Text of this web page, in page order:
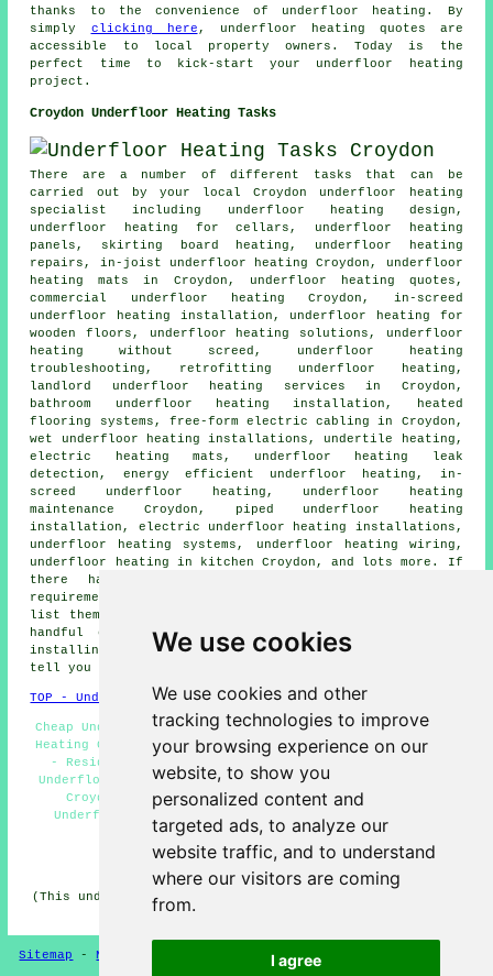
We use cookies
We use cookies and other
tracking technologies to improve
your browsing experience on our
website, to show you
personalized content and
targeted ads, to analyze our
website traffic, and to understand
where our visitors are coming
from.
I agree
thanks to the convenience of underfloor heating. By
simply clicking here, underfloor heating quotes are
accessible to local property owners. Today is the
perfect time to kick-start your underfloor heating
project .
Croydon Underfloor Heating Tasks
There are a number of different tasks that can be
carried out by your local Croydon underfloor heating
specialist including underfloor heating design,
underfloor heating for cellars, underfloor heating
panels, skirting board heating, underfloor heating
repairs, in-joist underfloor heating Croydon, underfloor
heating mats in Croydon, underfloor heating quotes,
commercial underfloor heating Croydon, in-screed
underfloor heating installation, underfloor heating for
wooden floors, underfloor heating solutions, underfloor
heating without screed, underfloor heating
troubleshooting, retrofitting underfloor heating,
landlord underfloor heating services in Croydon,
bathroom underfloor heating installation, heated
flooring systems, free-form electric cabling in Croydon,
wet underfloor heating installations, undertile heating,
electric heating mats, underfloor heating leak
detection, energy efficient underfloor heating, in-
screed underfloor heating, underfloor heating
maintenance Croydon, piped underfloor heating
installation, electric underfloor heating installations,
underfloor heating systems, underfloor heating wiring,
underfloor heating in kitchen Croydon, and lots more. If
there happen to be some other Croydon flooring
requirements that you want but don't see here, you can
list them on the
handful of the duties that are undertaken by those
installing underfloor heating. Croydon companies will
tell you about their entire range of services.
TOP - Underfloor Heating Croydon
Cheap Underfloor Heating Croydon - In-Screed Underfloor
Heating Croydon - Underfloor Heating Installers Croydon
- Residential Underfloor Heating Croydon - Electric
Underfloor Heating Croydon - Underfloor Heating Quotes
Croydon - Underfloor Heating Services Croydon -
Underfloor Heating Near Croydon - Water Underfloor
Heating Croydon
HOME - UNDERFLOOR HEATING UK
(This underfloor heating Croydon information was revised
Sitemap -New Pages